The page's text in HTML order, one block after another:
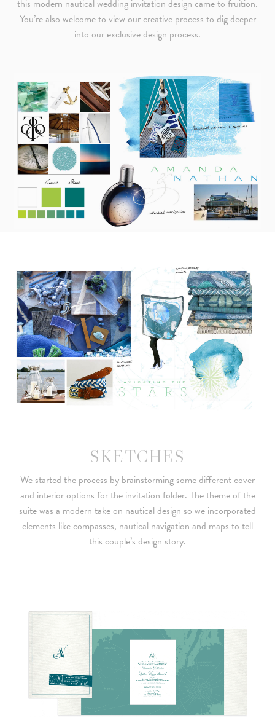
this modern nautical wedding invitation design came to fruition.
You’re also welcome to view our creative process to dig deeper
into our exclusive design process.
SKETCHES
We started the process by brainstorming some different cover
and interior options for the invitation folder. The theme of the
suite was a modern take on nautical design so we incorporated
elements like compasses, nautical navigation and maps to tell
this couple’s design story.